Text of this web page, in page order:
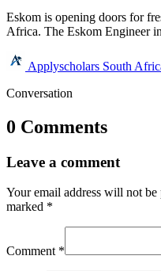
Eskom is opening doors for
Africa. The Eskom Engineer
Applyscholars South
Conversation
0 Comments
Leave a comment
Your email address will not be
marked *
Comment *